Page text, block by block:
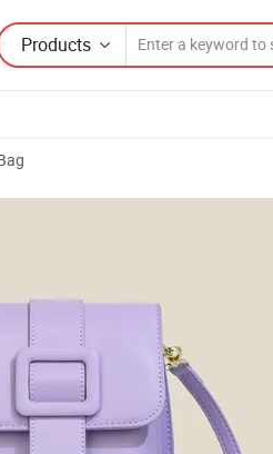
Products
Internet Celebrity Fashion